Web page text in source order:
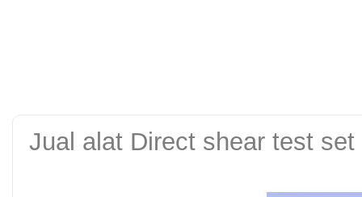
Jual alat Direct shear test